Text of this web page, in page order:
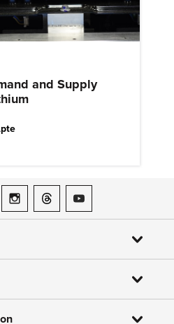
and Supply
on Facebook
ASME on Instagram
ASME on Threads
ASME on YouTube